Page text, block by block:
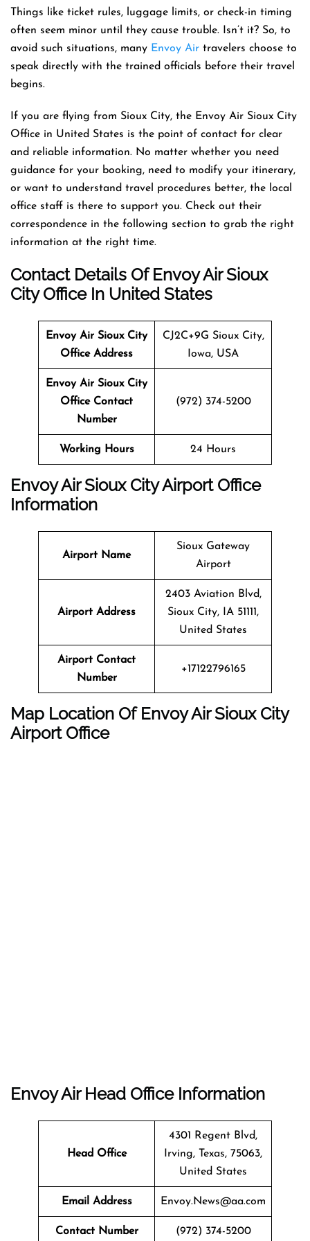
Things like ticket rules, luggage limits, or check-in timing
often seem minor until they cause trouble. Isn’t it? So, to
avoid such situations, many Envoy Air travelers choose to
speak directly with the trained officials before their travel
begins.
If you are flying from Sioux City, the Envoy Air Sioux City
Office in United States is the point of contact for clear
and reliable information. No matter whether you need
guidance for your booking, need to modify your itinerary,
or want to understand travel procedures better, the local
office staff is there to support you. Check out their
correspondence in the following section to grab the right
information at the right time.
Contact Details Of Envoy Air Sioux
City Office In United States
Envoy Air Sioux City
Office Address
CJ2C+9G Sioux City,
Iowa, USA
Envoy Air Sioux City
Office Contact
Number
(972) 374-5200
Working Hours 24 Hours
Envoy Air Sioux City Airport Office
Information
Airport Name
Sioux Gateway
Airport
Airport Address
2403 Aviation Blvd,
Sioux City, IA 51111,
United States
Airport Contact
Number
+17122796165
Map Location Of Envoy AirSioux City
Airport Office
Envoy Air Head Office Information
Head Office
4301 Regent Blvd,
Irving, Texas, 75063,
United States
Email Address Envoy.News@aa.com
Contact Number (972) 374-5200